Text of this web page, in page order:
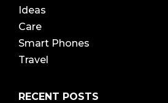
Ideas
Care
Smart Phones
Travel
RECENT POSTS